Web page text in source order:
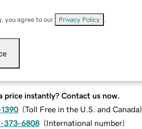
you agree to our Privacy Policy
price instantly? Contact us now.
(Toll Free in the U.S. and Canada)
373-6808 (International number)